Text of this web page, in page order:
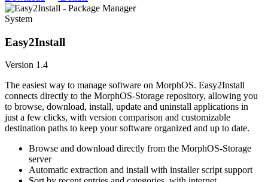
System
Easy2Install
Version 1.4
The easiest way to manage software on MorphOS. Easy2Install
connects directly to the MorphOS-Storage repository, allowing you
to browse, download, install, update and uninstall applications in
just a few clicks, with version comparison and customizable
destination paths to keep your software organized and up to date.
Browse and download directly from the MorphOS-Storage
server
Automatic extraction and install with installer script support